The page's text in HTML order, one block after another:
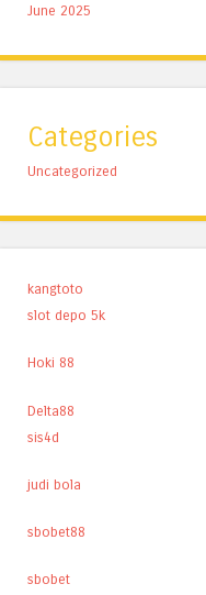
June 2025
Categories
Uncategorized
kangtoto
slot depo 5k
Hoki 88
Delta88
sis4d
judi bola
sbobet88
sbobet